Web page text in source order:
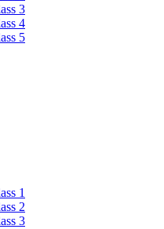
3
4
5
1
2
3